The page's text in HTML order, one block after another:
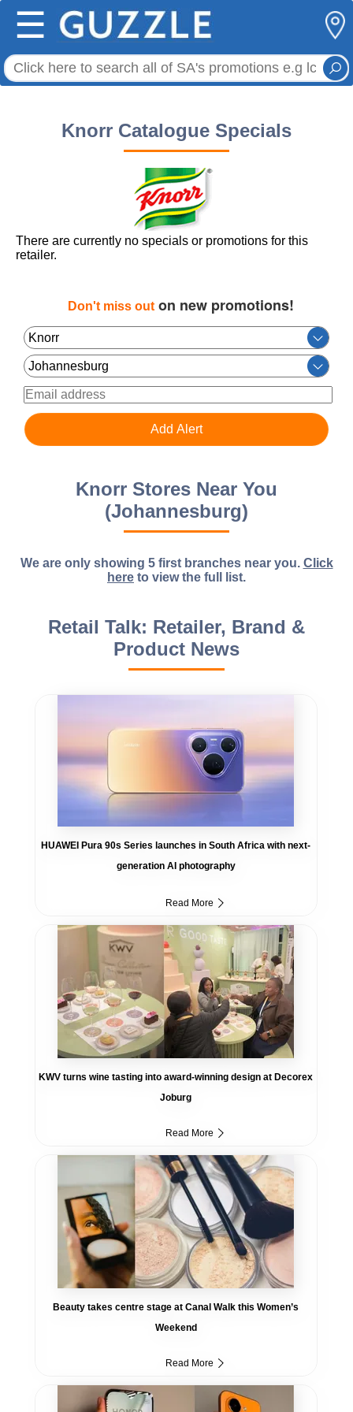
☰
Knorr Catalogue Specials
There are currently no specials or promotions for this
retailer.
Don't miss outon new promotions!
Knorr Stores Near You
(Johannesburg)
We are only showing 5 first branches near you. Click
here to view the full list.
Retail Talk: Retailer, Brand &
Product News
HUAWEI Pura 90s Series launches in South Africa with next-
generation AI photography
Read More
KWV turns wine tasting into award-winning design at Decorex
Joburg
Read More
Beauty takes centre stage at Canal Walk this Women’s
Weekend
Read More